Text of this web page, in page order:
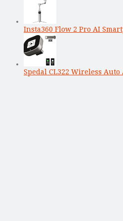
Insta360 Flow 2 Pro AI
Spedal CL322 Wireless